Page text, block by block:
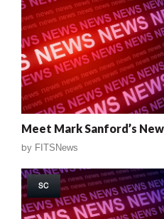
Meet Mark Sanford’s
by FITSNews
SC